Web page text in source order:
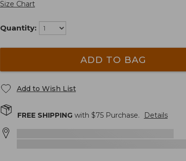
Size Chart
Quantity:
ADD TO BAG
Add to Wish List
FREE SHIPPINGwith $75Purchase. Details